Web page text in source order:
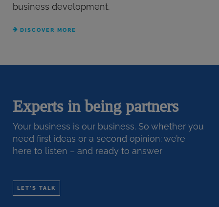
business development.
DISCOVER MORE
Experts in being partners
Your business is our business. So whether you
need first ideas or a second opinion: we’re
here to listen – and ready to answer
LET'S TALK